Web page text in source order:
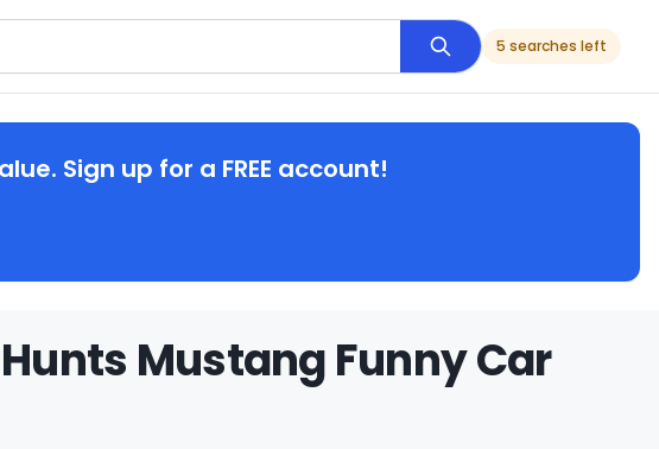
5 searches left
Sign up for a FREE account!
Mustang Funny Car